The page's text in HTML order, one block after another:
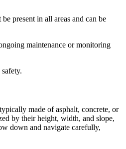
present in all areas and can be
maintenance or monitoring
made of asphalt, concrete, or
by their height, width, and slope,
down and navigate carefully,